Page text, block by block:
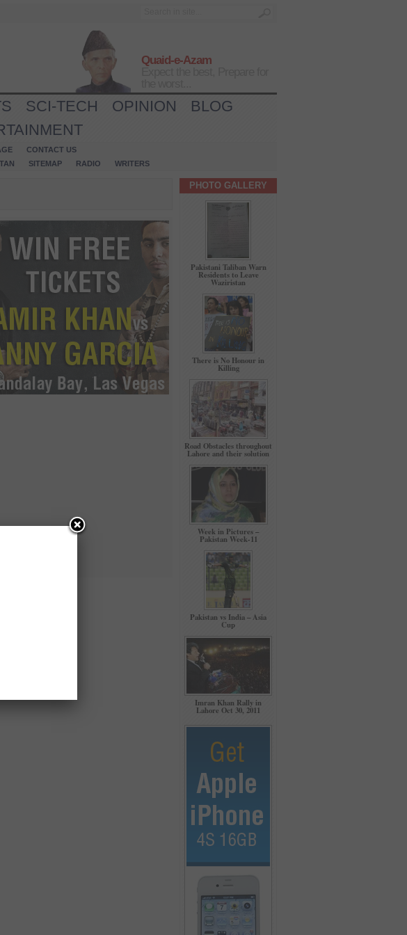
Quaid-e-Azam
SCI-TECH OPINION
BLOG
CONTACT US
SITEMAP RADIO WRITERS
PHOTO GALLERY
Pakistani Taliban Warn
Residents to Leave
Waziristan
There is No Honour in
Killing
Road Obstacles throughout
Lahore and their solution
Week in Pictures –
Pakistan Week-11
Pakistan vs India – Asia
Cup
Imran Khan Rally in
Lahore Oct 30, 2011